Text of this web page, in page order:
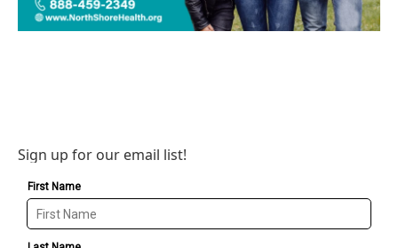
Sign up for our email list!